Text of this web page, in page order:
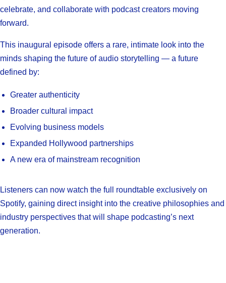
celebrate, and collaborate with podcast creators moving
forward.
This inaugural episode offers a rare, intimate look into the
minds shaping the future of audio storytelling — a future
defined by:
Greater authenticity
Broader cultural impact
Evolving business models
Expanded Hollywood partnerships
A new era of mainstream recognition
Listeners can now watch the full roundtable exclusively on
Spotify, gaining direct insight into the creative philosophies and
industry perspectives that will shape podcasting’s next
generation.